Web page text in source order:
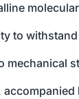
to
mechanical